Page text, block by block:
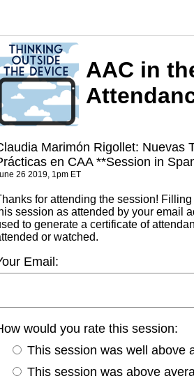
AAC in
Marimón Rigollet: Nuevas
en CAA **Session in
26 2019, 1pm ET
for attending the session!
session as attended by your email
to generate a certificate of
or watched.
Email:
would you rate this session:
This session was well above
This session was above